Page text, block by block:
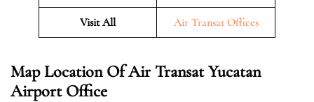
Visit All Air Transat Offices
Map Location Of Air Transat Yucatan
Airport Office